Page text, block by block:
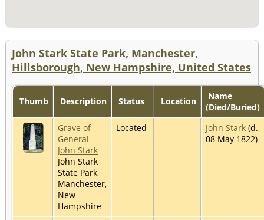
John Stark State Park, Manchester,
Hillsborough, New Hampshire, United States
Thumb Description Status Location
Name
(Died/Buried)
Grave of
General
John Stark
John Stark
State Park,
Manchester,
New
Hampshire
Located John Stark (d.
08 May 1822)